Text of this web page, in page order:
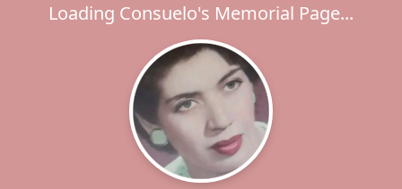
Loading Consuelo's Memorial Page...